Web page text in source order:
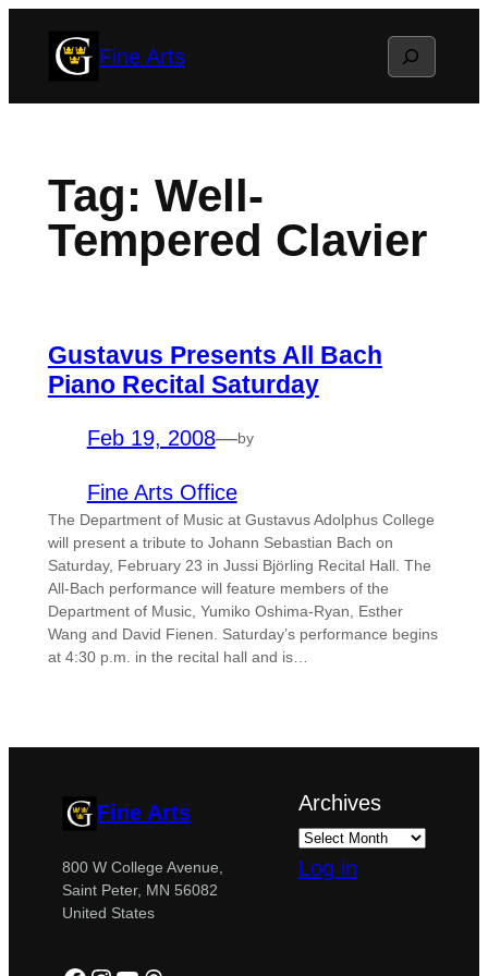
Fine Arts Search
Tag: Well-
Tempered Clavier
Gustavus Presents All Bach
Piano Recital Saturday
Feb 19, 2008—by
Fine Arts Office
The Department of Music at Gustavus Adolphus College
will present a tribute to Johann Sebastian Bach on
Saturday, February 23 in Jussi Björling Recital Hall. The
All-Bach performance will feature members of the
Department of Music, Yumiko Oshima-Ryan, Esther
Wang and David Fienen. Saturday’s performance begins
at 4:30 p.m. in the recital hall and is…
Fine Arts
800 W College Avenue,
Saint Peter, MN 56082
United States
Archives
Log in